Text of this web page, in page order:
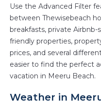
Use the Advanced Filter
between Thewisebeach
breakfasts, private Airbnb-
friendly properties,
prices, and several
easier to find the perfect
vacation in Meeru Beach.
Weather in